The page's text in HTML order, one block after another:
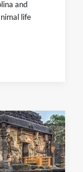
and
life